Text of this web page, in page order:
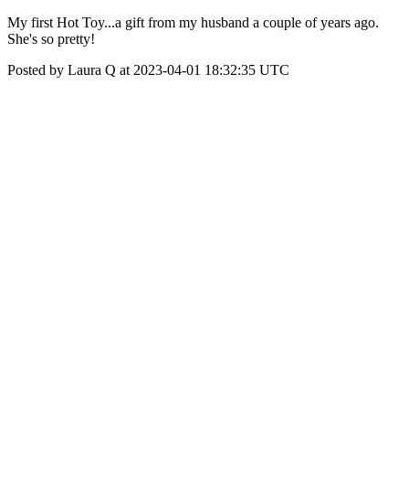
My first Hot Toy...a gift from my husband a couple of years ago.
She's so pretty!
Posted by Laura Q at 2023-04-01 18:32:35 UTC